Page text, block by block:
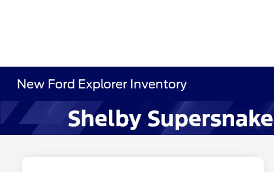
New Ford Explorer Inventory